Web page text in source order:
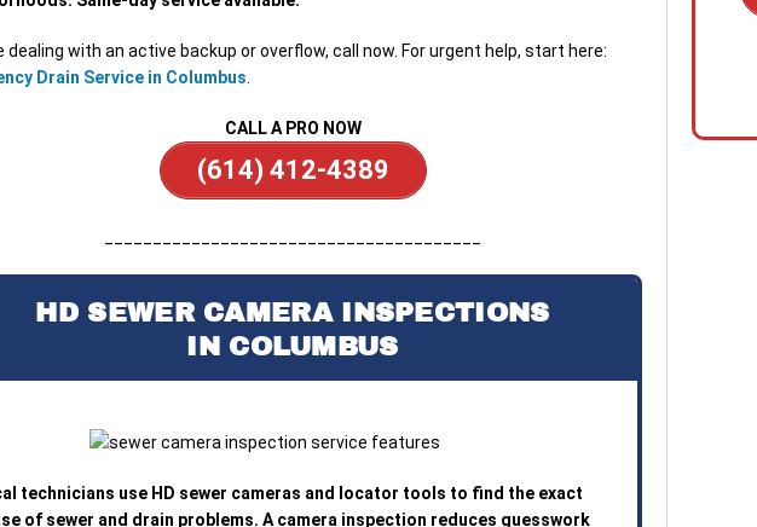
dealing with an active backup or overflow, call now. For urgent help, start here:
Drain Service in Columbus
CALL A PRO NOW
(614) 412-4389
HD SEWER CAMERA INSPECTIONS
IN COLUMBUS
technicians use HD sewer cameras and locator tools to find the exact
of sewer and drain problems. A camera inspection reduces guesswork
out